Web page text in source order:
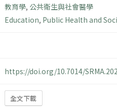
教育學, 公共衛生與社會醫學
Education, Public Health and
https://doi.org/10.7014/
全文下載